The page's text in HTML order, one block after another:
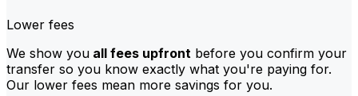
Lower fees
We show you all fees upfront before you confirm your
transfer so you know exactly what you're paying for.
Our lower fees mean more savings for you.